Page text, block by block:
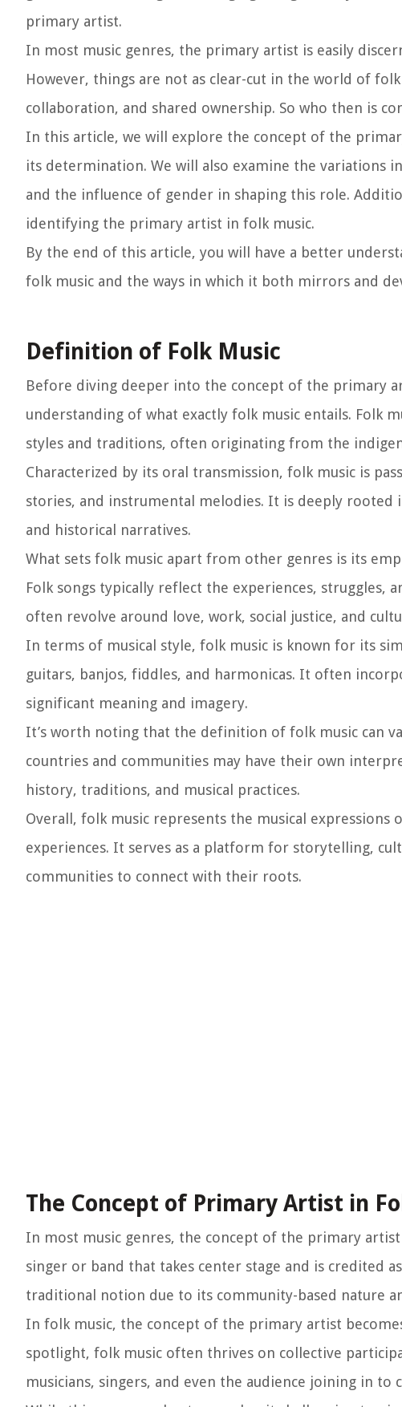
primary artist.
In most music genres, the primary artist is easily
However, things are not as clear-cut in the world of
collaboration, and shared ownership. So who then is
In this article, we will explore the concept of the
its determination. We will also examine the
and the influence of gender in shaping this role.
identifying the primary artist in folk music.
By the end of this article, you will have a better
folk music and the ways in which it both mirrors and
Definition of Folk Music
Before diving deeper into the concept of the primary
understanding of what exactly folk music entails. Folk
styles and traditions, often originating from the
Characterized by its oral transmission, folk music is
stories, and instrumental melodies. It is deeply rooted
and historical narratives.
What sets folk music apart from other genres is its
Folk songs typically reflect the experiences, struggles,
often revolve around love, work, social justice, and
In terms of musical style, folk music is known for its
guitars, banjos, fiddles, and harmonicas. It often
significant meaning and imagery.
It’s worth noting that the definition of folk music can
countries and communities may have their own
history, traditions, and musical practices.
Overall, folk music represents the musical
experiences. It serves as a platform for storytelling,
communities to connect with their roots.
The Concept of Primary Artist in
In most music genres, the concept of the primary
singer or band that takes center stage and is credited
traditional notion due to its community-based nature
In folk music, the concept of the primary artist
spotlight, folk music often thrives on collective
musicians, singers, and even the audience joining in to